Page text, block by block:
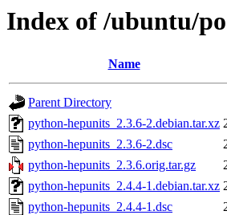
Index of /ubuntu/
Name
Parent Directory
python-hepunits_2.3.6-2.debian.tar.xz
python-hepunits_2.3.6-2.dsc
python-hepunits_2.3.6.orig.tar.gz
python-hepunits_2.4.4-1.debian.tar.xz
python-hepunits_2.4.4-1.dsc